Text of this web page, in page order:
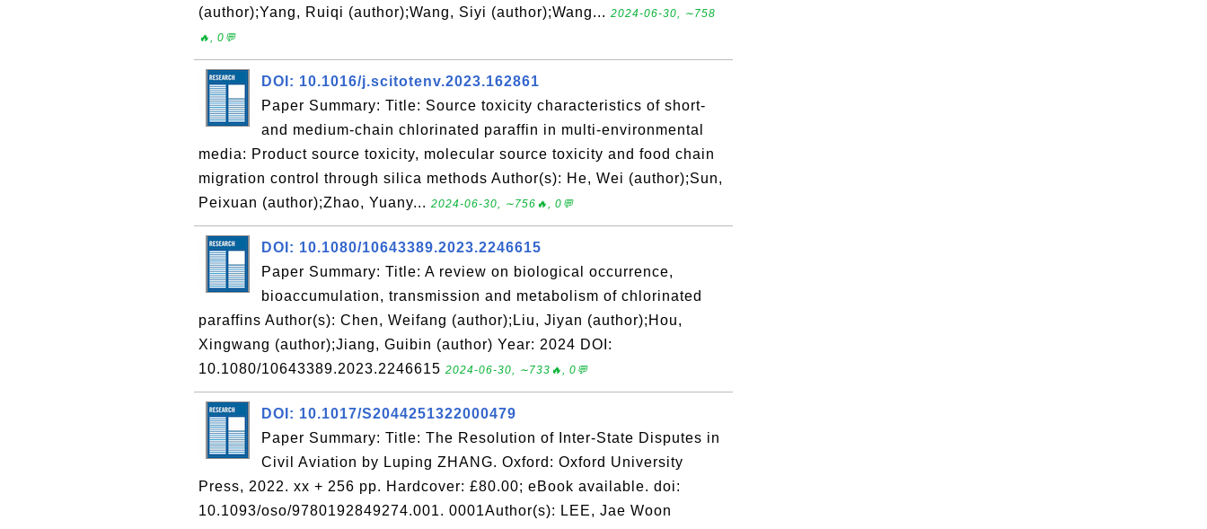
(author);Yang, Ruiqi (author);Wang, Siyi (author);Wang... 2024-06-30, ∼758
🔥, 0💬
DOI: 10.1016/j.scitotenv.2023.162861
Paper Summary: Title: Source toxicity characteristics of short-
and medium-chain chlorinated paraffin in multi-environmental
media: Product source toxicity, molecular source toxicity and food chain
migration control through silica methods Author(s): He, Wei (author);Sun,
Peixuan (author);Zhao, Yuany... 2024-06-30, ∼756🔥, 0💬
DOI: 10.1080/10643389.2023.2246615
Paper Summary: Title: A review on biological occurrence,
bioaccumulation, transmission and metabolism of chlorinated
paraffins Author(s): Chen, Weifang (author);Liu, Jiyan (author);Hou,
Xingwang (author);Jiang, Guibin (author) Year: 2024 DOI:
10.1080/10643389.2023.2246615 2024-06-30, ∼733🔥, 0💬
DOI: 10.1017/S2044251322000479
Paper Summary: Title: The Resolution of Inter-State Disputes in
Civil Aviation by Luping ZHANG. Oxford: Oxford University
Press, 2022. xx + 256 pp. Hardcover: £80.00; eBook available. doi:
10.1093/oso/9780192849274.001. 0001Author(s): LEE, Jae Woon